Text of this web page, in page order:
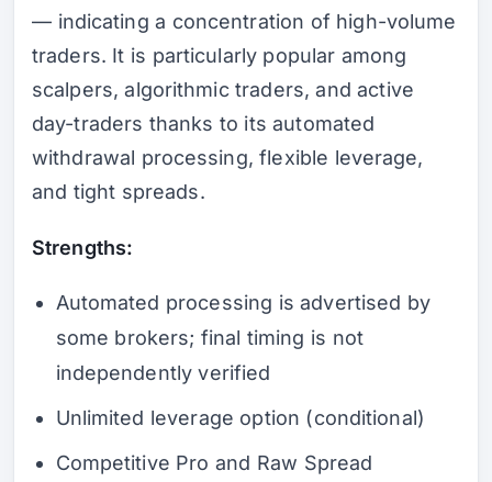
— indicating a concentration of high-volume
traders. It is particularly popular among
scalpers, algorithmic traders, and active
day-traders thanks to its automated
withdrawal processing, flexible leverage,
and tight spreads.
Strengths:
Automated processing is advertised by
some brokers; final timing is not
independently verified
Unlimited leverage option (conditional)
Competitive Pro and Raw Spread